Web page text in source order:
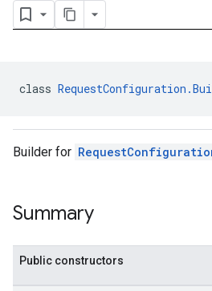
class
Builder for
Summary
Public constructors